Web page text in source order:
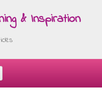
& Inspiration